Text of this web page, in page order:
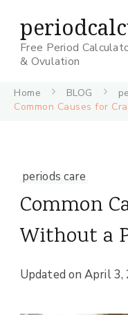
Free Period
& Ovulation
Home BLOG
Common Causes for
periods care
Common
Without a
Updated onApril 3,